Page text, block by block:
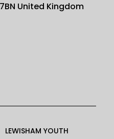
United Kingdom
LEWISHAM YOUTH